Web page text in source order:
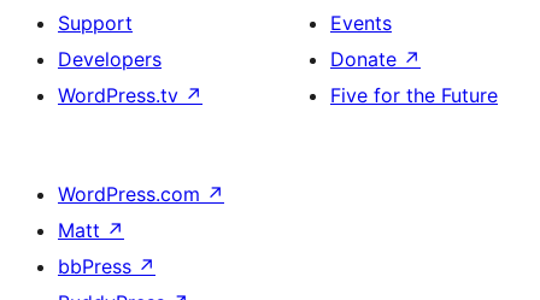
Support
Developers
WordPress.tv ↗
Events
Donate ↗
Five for the Future
WordPress.com ↗
Matt ↗
bbPress ↗